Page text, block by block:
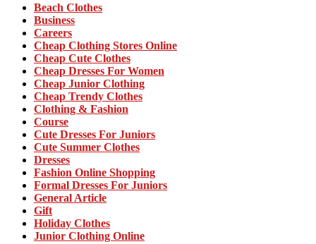
Beach Clothes
Business
Careers
Cheap Clothing Stores Online
Cheap Cute Clothes
Cheap Dresses For Women
Cheap Junior Clothing
Cheap Trendy Clothes
Clothing & Fashion
Course
Cute Dresses For Juniors
Cute Summer Clothes
Dresses
Fashion Online Shopping
Formal Dresses For Juniors
General Article
Gift
Holiday Clothes
Junior Clothing Online